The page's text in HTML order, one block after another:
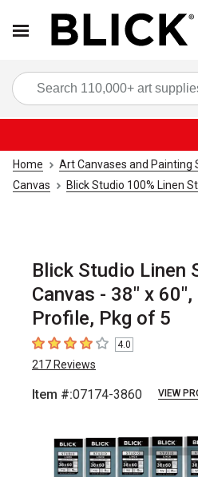
Home Art Canvases and Painting
Canvas
Blick Studio 100% Linen
Blick Studio Linen
Canvas - 38" x
Profile, Pkg of 5
4out of 5 stars4.0
217 Reviews
Item #:07174-3860 VIEW